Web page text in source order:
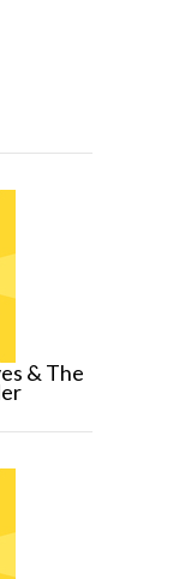
& The